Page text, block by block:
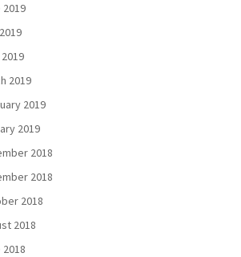
2019
2019
2019
2019
2018
2018
2018
2018
2018